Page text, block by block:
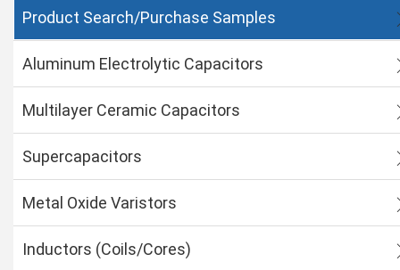
Product Search/Purchase Samples
Aluminum Electrolytic Capacitors
Multilayer Ceramic Capacitors
Supercapacitors
Metal Oxide Varistors
Inductors (Coils/Cores)